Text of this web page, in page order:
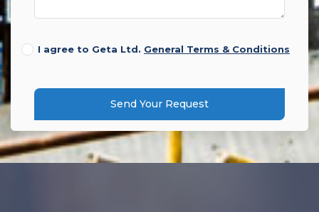
I agree to Geta Ltd. General Terms & Conditions
Send Your Request